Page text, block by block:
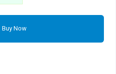
Buy Now